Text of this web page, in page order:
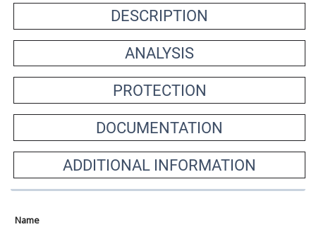
DESCRIPTION
ANALYSIS
PROTECTION
DOCUMENTATION
ADDITIONAL INFORMATION
Name